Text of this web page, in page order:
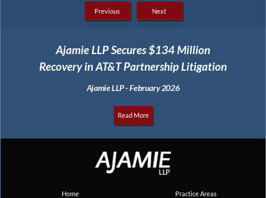
Previous Next
Ajamie LLP Secures $134 Million
Recovery in AT&T Partnership Litigation
Ajamie LLP - February 2026
Read More
Home
Practice Areas